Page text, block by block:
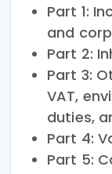
Part 1:
and
Part 2:
Part 3:
VAT,
duties,
Part 4:
Part 5: